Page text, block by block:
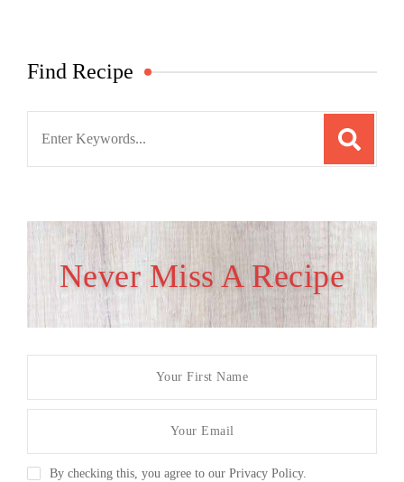
Find Recipe
Never Miss A Recipe
By checking this, you agree to our Privacy Policy.